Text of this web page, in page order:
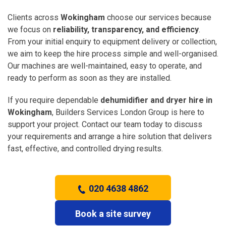
Clients across Wokingham choose our services because
we focus on reliability, transparency, and efficiency.
From your initial enquiry to equipment delivery or collection,
we aim to keep the hire process simple and well-organised.
Our machines are well-maintained, easy to operate, and
ready to perform as soon as they are installed.
If you require dependable dehumidifier and dryer hire in
Wokingham, Builders Services London Group is here to
support your project. Contact our team today to discuss
your requirements and arrange a hire solution that delivers
fast, effective, and controlled drying results.
020 4638 4862
Book a site survey